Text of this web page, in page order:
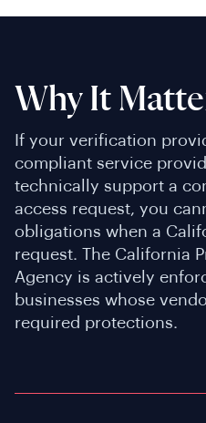
Why It
If your verification
compliant service
technically support a
access request, you
obligations when a
request. The California
Agency is actively
businesses whose
required protections.